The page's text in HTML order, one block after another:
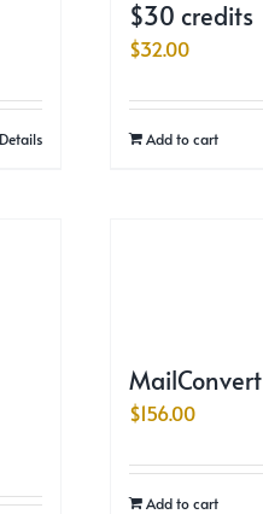
Details
$30 credits
$32.00
Add to cart
MailConvert
$156.00
Add to cart